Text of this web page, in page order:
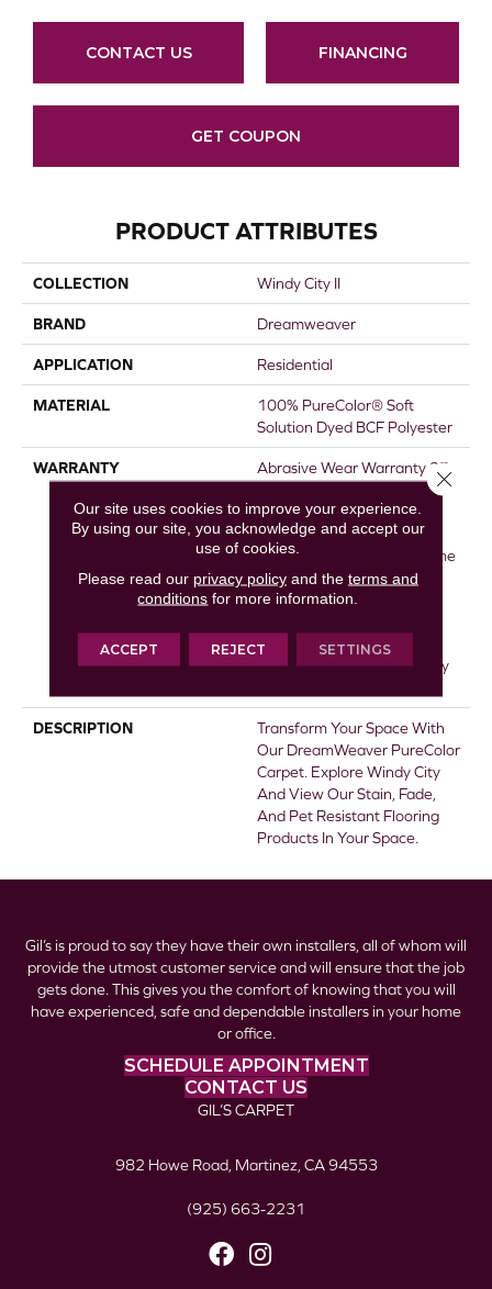
CONTACT US FINANCING
GET COUPON
PRODUCT ATTRIBUTES
COLLECTION Windy City II
BRAND Dreamweaver
APPLICATION Residential
MATERIAL
100% PureColor® Soft
Solution Dyed BCF Polyester
WARRANTY
Abrasive Wear Warranty 25
Resistance Warranty |
Manufacturing Defects
Warranty 25 Years | Lifetime
Pet Stains Warranty | Soil
Resistance Warranty 25
Resistance Warranty |
Texture Retention Warranty
DESCRIPTION
Transform Your Space With
Our DreamWeaver PureColor
Carpet. Explore Windy City
And View Our Stain, Fade,
And Pet Resistant Flooring
Products In Your Space.
Gil’s is proud to say they have their own installers, all of whom will
provide the utmost customer service and will ensure that the job
gets done. This gives you the comfort of knowing that you will
have experienced, safe and dependable installers in your home
or office.
SCHEDULE APPOINTMENT
CONTACT US
GIL’S CARPET
982 Howe Road, Martinez, CA 94553
(925) 663-2231
Our site uses cookies to improve your experience.
By using our site, you acknowledge and accept our
use of cookies.
Please read our privacy policyand the terms and
conditions for more information.
ACCEPT REJECT SETTINGS
Close